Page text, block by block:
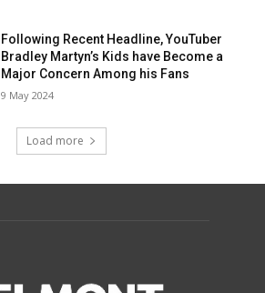
Following Recent Headline, YouTuber
Bradley Martyn’s Kids have Become a
Major Concern Among his Fans
9 May 2024
Load more